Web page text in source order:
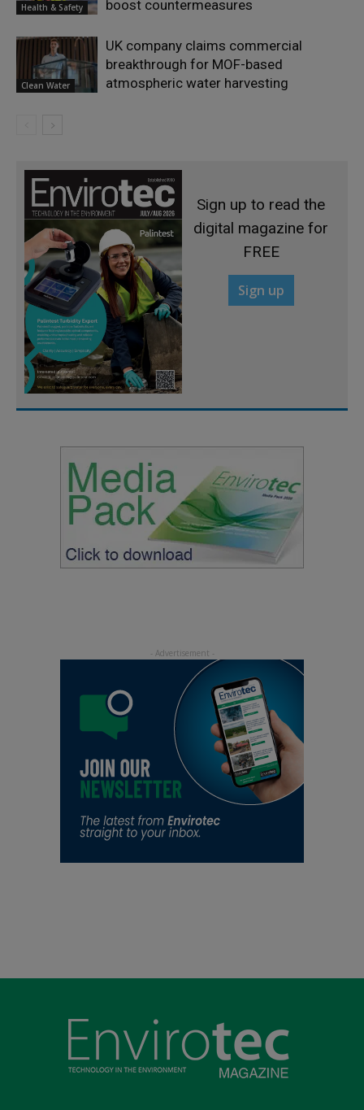
Health & Safety
boost countermeasures
Clean Water
UK company claims commercial
breakthrough for MOF-based
atmospheric water harvesting
Sign up to read the
digital magazine for
FREE
Sign up